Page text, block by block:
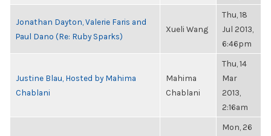
Jonathan Dayton, Valerie Faris and
Paul Dano (Re: Ruby Sparks)
Xueli Wang
Thu, 18
Jul 2013,
6:46pm
Justine Blau, Hosted by Mahima
Chablani
Mahima
Chablani
Thu, 14
Mar
2013,
2:16am
Mon, 26